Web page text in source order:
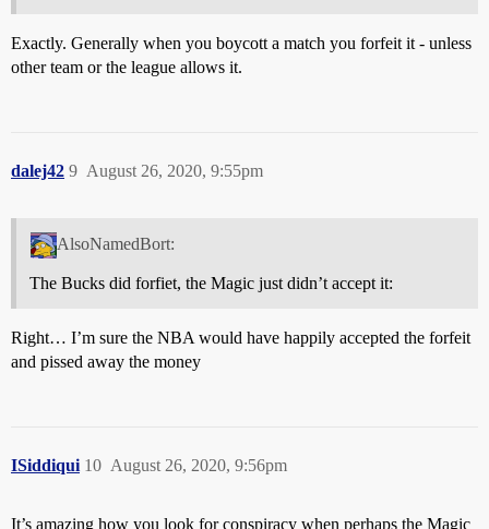
Exactly. Generally when you boycott a match you forfeit it - unless
other team or the league allows it.
dalej42 August 26, 2020, 9:55pm
9
AlsoNamedBort:
The Bucks did forfiet, the Magic just didn’t accept it:
Right… I’m sure the NBA would have happily accepted the forfeit
and pissed away the money
ISiddiqui August 26, 2020, 9:56pm
10
It’s amazing how you look for conspiracy when perhaps the Magic